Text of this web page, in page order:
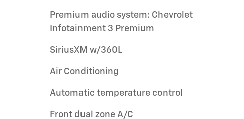
Premium audio system: Chevrolet
Infotainment 3 Premium
SiriusXM w/360L
Air Conditioning
Automatic temperature control
Front dual zone A/C